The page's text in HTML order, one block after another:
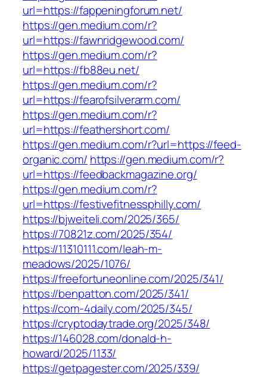
url=https://fappeningforum.net/
https://gen.medium.com/r?
url=https://fawnridgewood.com/
https://gen.medium.com/r?
url=https://fb88eu.net/
https://gen.medium.com/r?
url=https://fearofsilverarm.com/
https://gen.medium.com/r?
url=https://feathershort.com/
https://gen.medium.com/r?url=https://feed-
organic.com/ https://gen.medium.com/r?
url=https://feedbackmagazine.org/
https://gen.medium.com/r?
url=https://festivefitnessphilly.com/
https://bjweiteli.com/2025/365/
https://70821z.com/2025/354/
https://11310111.com/leah-m-
meadows/2025/1076/
https://freefortuneonline.com/2025/341/
https://benpatton.com/2025/341/
https://com-4daily.com/2025/345/
https://cryptodaytrade.org/2025/348/
https://146028.com/donald-h-
howard/2025/1133/
https://getpagester.com/2025/339/